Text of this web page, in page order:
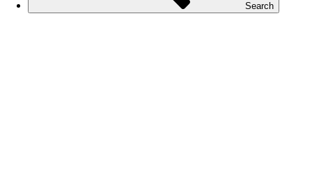
Search